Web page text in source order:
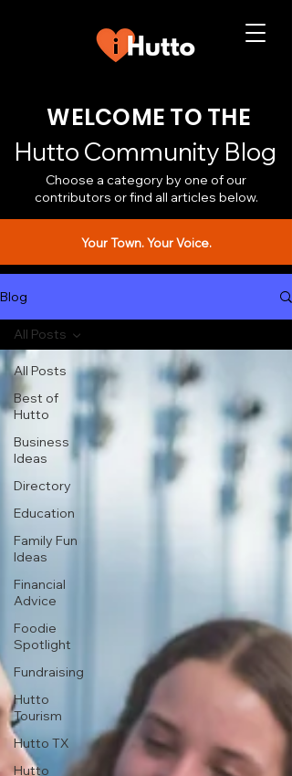
WELCOME TO THE
Hutto Community Blog
Choose a category by one of our
contributors or find all articles below.
Your Town. Your Voice.
Blog
All Posts
Best of
Hutto
Business
Ideas
Directory
Education
Family Fun
Ideas
Financial
Advice
Foodie
Spotlight
Fundraising
Hutto
Tourism
Hutto TX
Hutto
All Posts